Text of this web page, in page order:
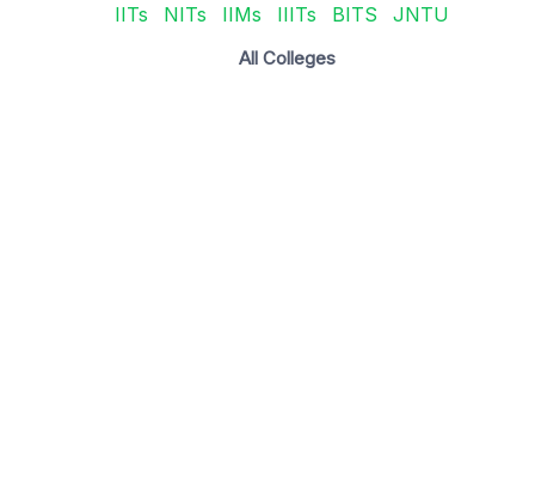
IITs NITs IIMs IIITs BITS JNTU
All Colleges